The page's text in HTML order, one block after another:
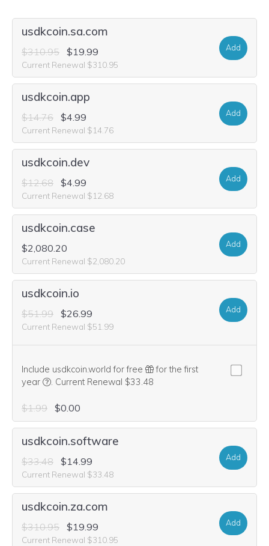
usdkcoin.sa.com
$310.95 $19.99
Current Renewal $310.95
Add
usdkcoin.app
$14.76 $4.99
Current Renewal $14.76
Add
usdkcoin.dev
$12.68 $4.99
Current Renewal $12.68
Add
usdkcoin.case
$2,080.20
Current Renewal $2,080.20
Add
usdkcoin.io
$51.99 $26.99
Current Renewal $51.99
Add
Include usdkcoin.world for free
for the first
year
We think this domain is highly relevant to your
. Current Renewal $33.48
$1.99 $0.00
usdkcoin.software
$33.48 $14.99
Current Renewal $33.48
Add
usdkcoin.za.com
$310.95 $19.99
Current Renewal $310.95
Add